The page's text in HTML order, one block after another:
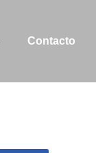
Contacto